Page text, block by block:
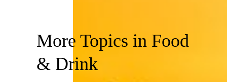
More Topics in Food
& Drink